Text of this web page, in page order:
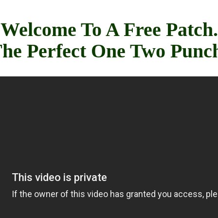
Welcome To A Free Patch.
Perfect One Two